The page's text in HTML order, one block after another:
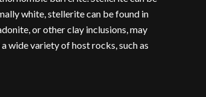
white, stellerite can be found in
or other clay inclusions, may
wide variety of host rocks, such as